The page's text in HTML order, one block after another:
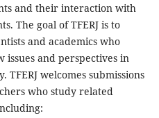
and their interaction with
The goal of TFERJ is to
and academics who
issues and perspectives in
TFERJ welcomes submissions
who study related